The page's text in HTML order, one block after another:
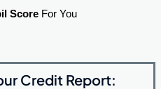
ScoreFor You
Credit Report: